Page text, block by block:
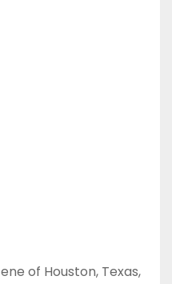
of Houston, Texas,